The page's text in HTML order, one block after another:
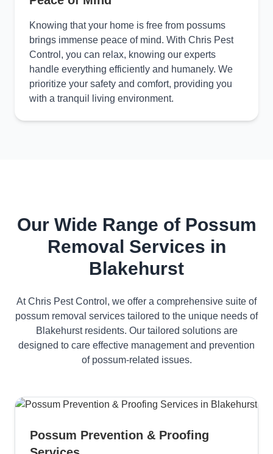
Knowing that your home is free from possums
brings immense peace of mind. With Chris Pest
Control, you can relax, knowing our experts
handle everything efficiently and humanely. We
prioritize your safety and comfort, providing you
with a tranquil living environment.
Our Wide Range of Possum
Removal Services in
Blakehurst
At Chris Pest Control, we offer a comprehensive suite of
possum removal services tailored to the unique needs of
Blakehurst residents. Our tailored solutions are
designed to care effective management and prevention
of possum-related issues.
Possum Prevention & Proofing